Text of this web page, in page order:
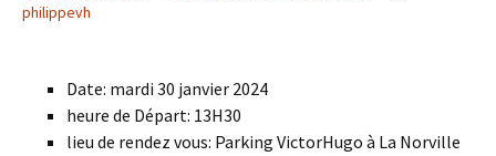
philippevh
Date: mardi 30 janvier 2024
heure de Départ: 13H30
lieu de rendez vous: Parking VictorHugo à La Norville